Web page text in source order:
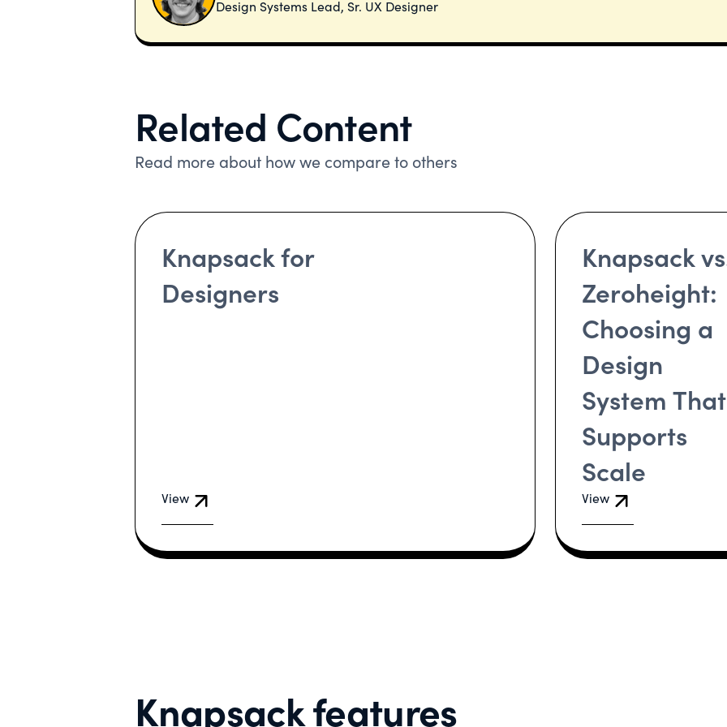
Design Systems Lead, Sr. UX Designer
Related Content
Read more about how we compare to others
Knapsack for
Designers
View
Knapsack
Zeroheight:
Choosing a
Design
System That
Supports
Scale
View
Knapsack features